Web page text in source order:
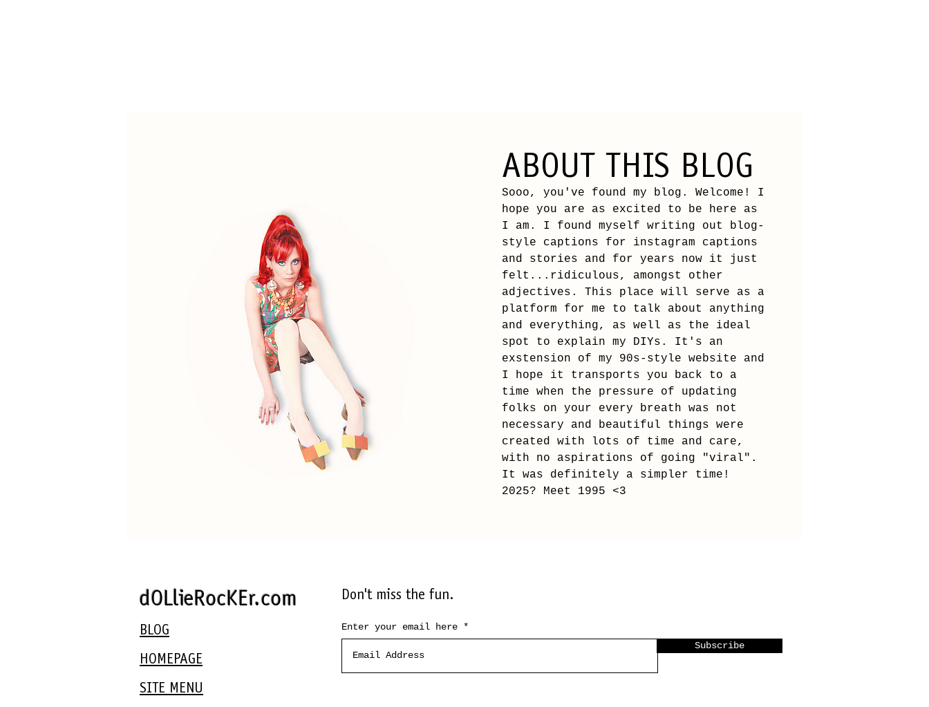
ABOUT THIS BLOG
Sooo, you've found my blog. Welcome! I
hope you are as excited to be here as
I am. I found myself writing out blog-
style captions for instagram captions
and stories and for years now it just
felt...ridiculous, amongst other
adjectives. This place will serve as a
platform for me to talk about anything
and everything, as well as the ideal
spot to explain my DIYs. It's an
exstension of my 90s-style website and
I hope it transports you back to a
time when the pressure of updating
folks on your every breath was not
necessary and beautiful things were
created with lots of time and care,
with no aspirations of going "viral".
It was definitely a simpler time!
2025? Meet 1995 <3
dOLlieRocKEr.com
BLOG
HOMEPAGE
SITE MENU
Don't miss the fun.
Enter your email here
Subscribe